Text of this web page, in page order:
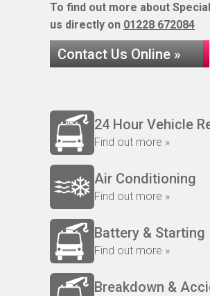
To find out more about
us directly on 01228 672084
Contact Us Online »
24 Hour Vehicle
Find out more »
Air Conditioning
Find out more »
Battery & Starting
Find out more »
Breakdown &